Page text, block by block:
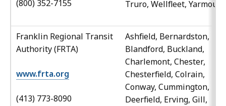
(800) 352-7155
Truro, Wellfleet, Yarmouth
Franklin Regional Transit
Authority (FRTA)
www.frta.org
(413) 773-8090
Ashfield, Bernardston,
Blandford, Buckland,
Charlemont, Chester,
Chesterfield, Colrain,
Conway, Cummington,
Deerfield, Erving, Gill,